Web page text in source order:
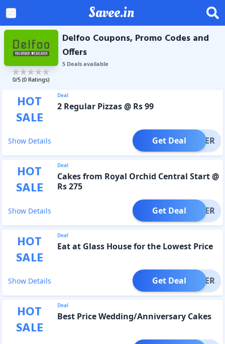
Savee.in
0/5 (0 Ratings)
Delfoo Coupons, Promo Codes and
Offers
5Dealsavailable
HOT
SALE
Deal
2 Regular Pizzas @ Rs 99
Show Details OFFER
Get Deal
HOT
SALE
Deal
Cakes from Royal Orchid Central Start @
Rs 275
Show Details OFFER
Get Deal
HOT
SALE
Deal
Eat at Glass House for the Lowest Price
Show Details OFFER
Get Deal
HOT
SALE
Deal
Best Price Wedding/Anniversary Cakes